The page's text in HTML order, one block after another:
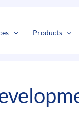
Products